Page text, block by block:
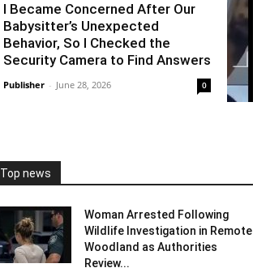
I Became Concerned After Our
Babysitter’s Unexpected
Behavior, So I Checked the
Security Camera to Find Answers
Publisher - June 28, 2026 0
Top news
Woman Arrested Following
Wildlife Investigation in Remote
Woodland as Authorities
Review...